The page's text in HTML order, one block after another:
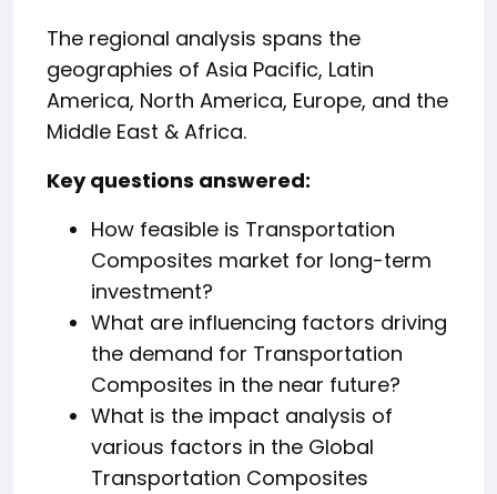
The regional analysis spans the
geographies of Asia Pacific, Latin
America, North America, Europe, and the
Middle East & Africa.
️Key questions answered:
How feasible is Transportation
Composites market for long-term
investment?
What are influencing factors driving
the demand for Transportation
Composites in the near future?
What is the impact analysis of
various factors in the Global
Transportation Composites